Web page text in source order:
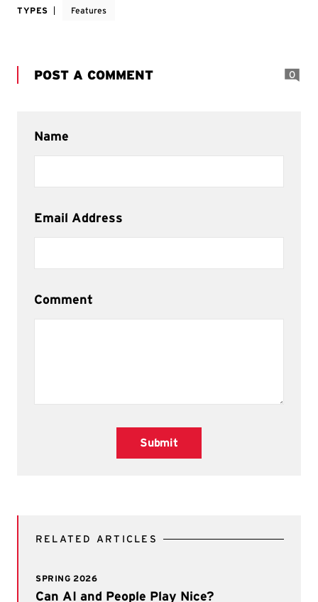
TYPES Features
POST A COMMENT 0
Name
Email Address
Comment
Submit
RELATED ARTICLES